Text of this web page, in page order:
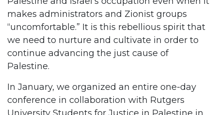
makes administrators and Zionist groups
“uncomfortable.” It is this rebellious spirit that
we need to nurture and cultivate in order to
continue advancing the just cause of
Palestine.
In January, we organized an entire one-day
conference in collaboration with Rutgers